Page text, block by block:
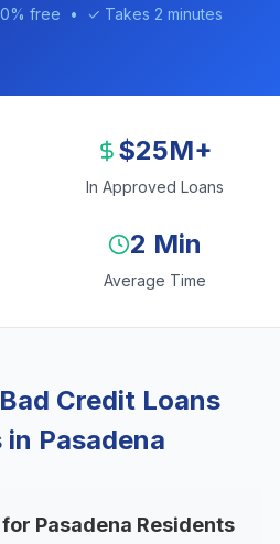
free • ✓ Takes 2 minutes
$25M+
In Approved Loans
2 Min
Average Time
Credit Loans
Pasadena
Pasadena Residents